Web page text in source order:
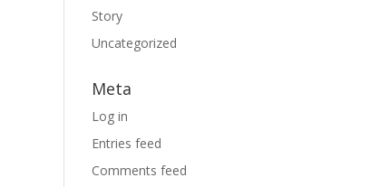
Story
Uncategorized
Meta
Log in
Entries feed
Comments feed